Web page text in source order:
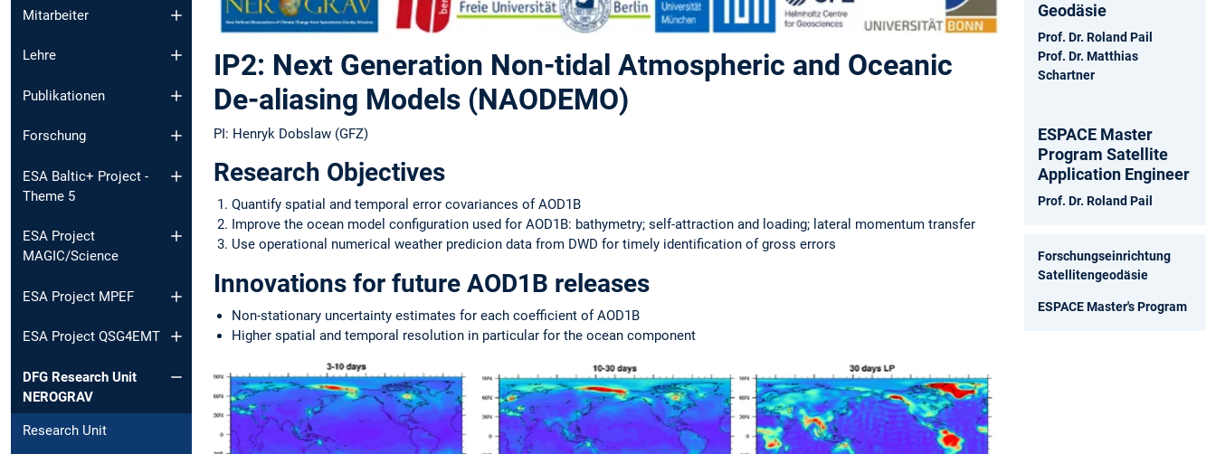
Mitarbeiter
Lehre
Publikationen
Forschung
ESA Baltic+ Project -
Theme 5
ESA Project
MAGIC/Science
ESA Project MPEF
ESA Project QSG4EMT
DFG Research Unit
NEROGRAV
Research Unit
IP2: Next Generation Non-tidal Atmospheric and Oceanic
De-aliasing Models (NAODEMO)
PI: Henryk Dobslaw (GFZ)
Research Objectives
Quantify spatial and temporal error covariances of AOD1B
Improve the ocean model configuration used for AOD1B: bathymetry; self-attraction and loading; lateral momentum transfer
Use operational numerical weather predicion data from DWD for timely identification of gross errors
Innovations for future AOD1B releases
Non-stationary uncertainty estimates for each coefficient of AOD1B
Higher spatial and temporal resolution in particular for the ocean component
Geodäsie
Prof. Dr. Roland Pail
Prof. Dr. Matthias
Schartner
ESPACE Master
Program Satellite
Application Engineer
Prof. Dr. Roland Pail
Forschungseinrichtung
Satellitengeodäsie
ESPACE Master's Program